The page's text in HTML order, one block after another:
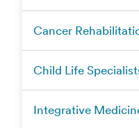
Cancer
Child Life
Integrative